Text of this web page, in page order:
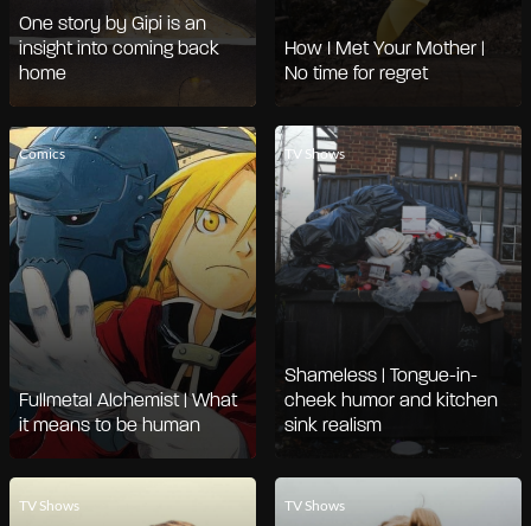
One story by Gipi is an
insight into coming back
home
How I Met Your Mother |
No time for regret
Comics
Fullmetal Alchemist | What
it means to be human
TV Shows
Shameless | Tongue-in-
cheek humor and kitchen
sink realism
TV Shows TV Shows